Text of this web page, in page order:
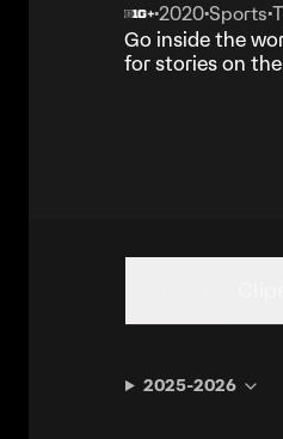
•2020•Sports•
Go inside the
for stories on
2025-2026